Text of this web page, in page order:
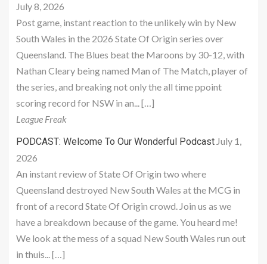
July 8, 2026
Post game, instant reaction to the unlikely win by New
South Wales in the 2026 State Of Origin series over
Queensland. The Blues beat the Maroons by 30-12, with
Nathan Cleary being named Man of The Match, player of
the series, and breaking not only the all time ppoint
scoring record for NSW in an... […]
League Freak
PODCAST: Welcome To Our Wonderful Podcast July 1,
2026
An instant review of State Of Origin two where
Queensland destroyed New South Wales at the MCG in
front of a record State Of Origin crowd. Join us as we
have a breakdown because of the game. You heard me!
We look at the mess of a squad New South Wales run out
in thuis... […]